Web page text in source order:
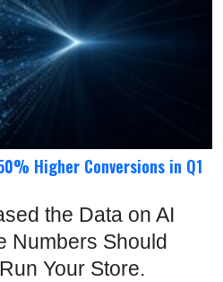
Higher Conversions in Q1
the Data on AI
Numbers Should
Your Store.